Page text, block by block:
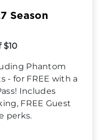
Season
Phantom
- for FREE with a
Includes
FREE Guest
perks.